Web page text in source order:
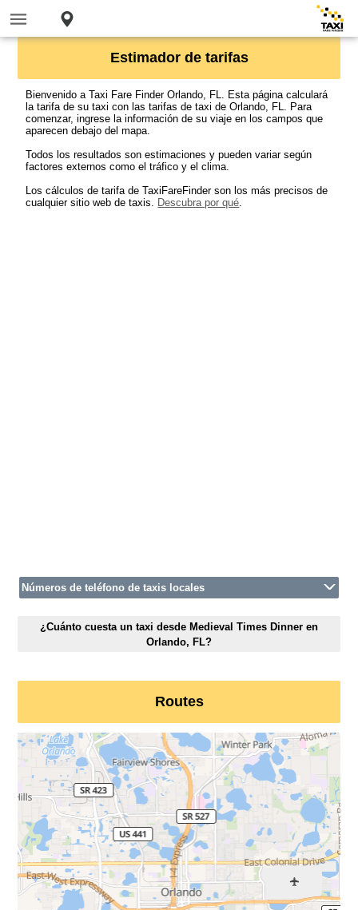
Estimador de tarifas
Bienvenido a Taxi Fare Finder Orlando, FL. Esta página calculará
la tarifa de su taxi con las tarifas de taxi de Orlando, FL. Para
comenzar, ingrese la información de su viaje en los campos que
aparecen debajo del mapa.
Todos los resultados son estimaciones y pueden variar según
factores externos como el tráfico y el clima.
Los cálculos de tarifa de TaxiFareFinder son los más precisos de
cualquier sitio web de taxis. Descubra por qué.
Números de teléfono de taxis locales
¿Cuánto cuesta un taxi desde Medieval Times Dinner en
Orlando, FL?
Routes